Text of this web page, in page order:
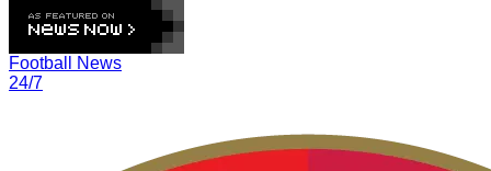
Football News
24/7